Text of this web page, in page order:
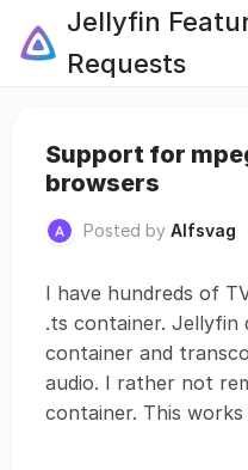
Jellyfin
Requests
Support for
browsers
Posted by Alfsvag
I have hundreds of
.ts container.
container and
audio. I rather not
container. This